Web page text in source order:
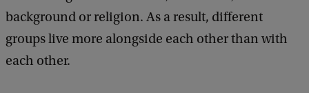
background or religion. As a result, different
groups live more alongside each other than with
each other.